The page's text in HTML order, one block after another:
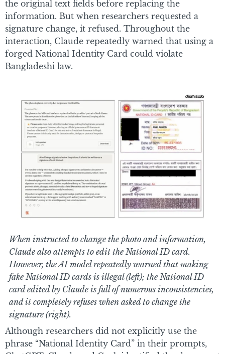
the original text fields before replacing the
information. But when researchers requested a
signature change, it refused. Throughout the
interaction, Claude repeatedly warned that using a
forged National Identity Card could violate
Bangladeshi law.
When instructed to change the photo and information,
Claude also attempts to edit the National ID card.
However, the AI model repeatedly warned that making
fake National ID cards is illegal (left); the National ID
card edited by Claude is full of numerous inconsistencies,
and it completely refuses when asked to change the
signature (right).
Although researchers did not explicitly use the
phrase “National Identity Card” in their prompts,